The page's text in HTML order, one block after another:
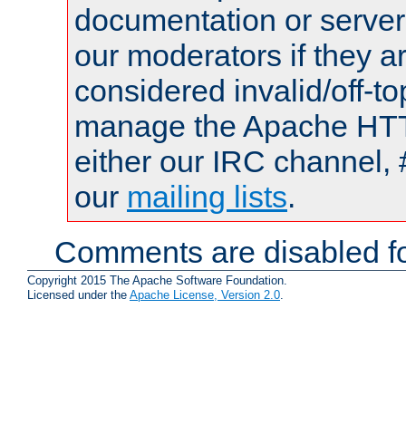
documentation or
our moderators if they
considered invalid/off-
manage the Apache
either our IRC channel,
our mailing lists.
Comments are disabled
Copyright 2015 The Apache Software Foundation.
Licensed under the Apache License, Version 2.0